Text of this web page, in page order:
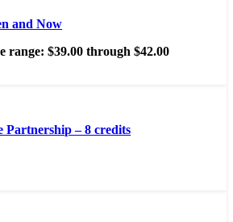
and Now
range: $39.00 through $42.00
– 8 credits